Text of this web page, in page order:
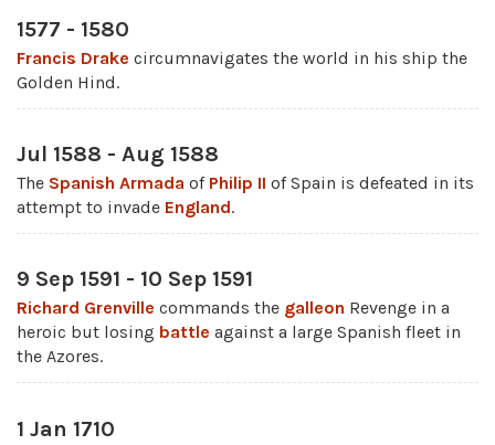
1577 - 1580
Francis Drake circumnavigates the world in his ship the
Golden Hind.
Jul 1588 - Aug 1588
The Spanish Armada of Philip II of Spain is defeated in its
attempt to invade England.
9 Sep 1591 - 10 Sep 1591
Richard Grenville commands the galleon Revenge in a
heroic but losing battle against a large Spanish fleet in
the Azores.
1 Jan 1710